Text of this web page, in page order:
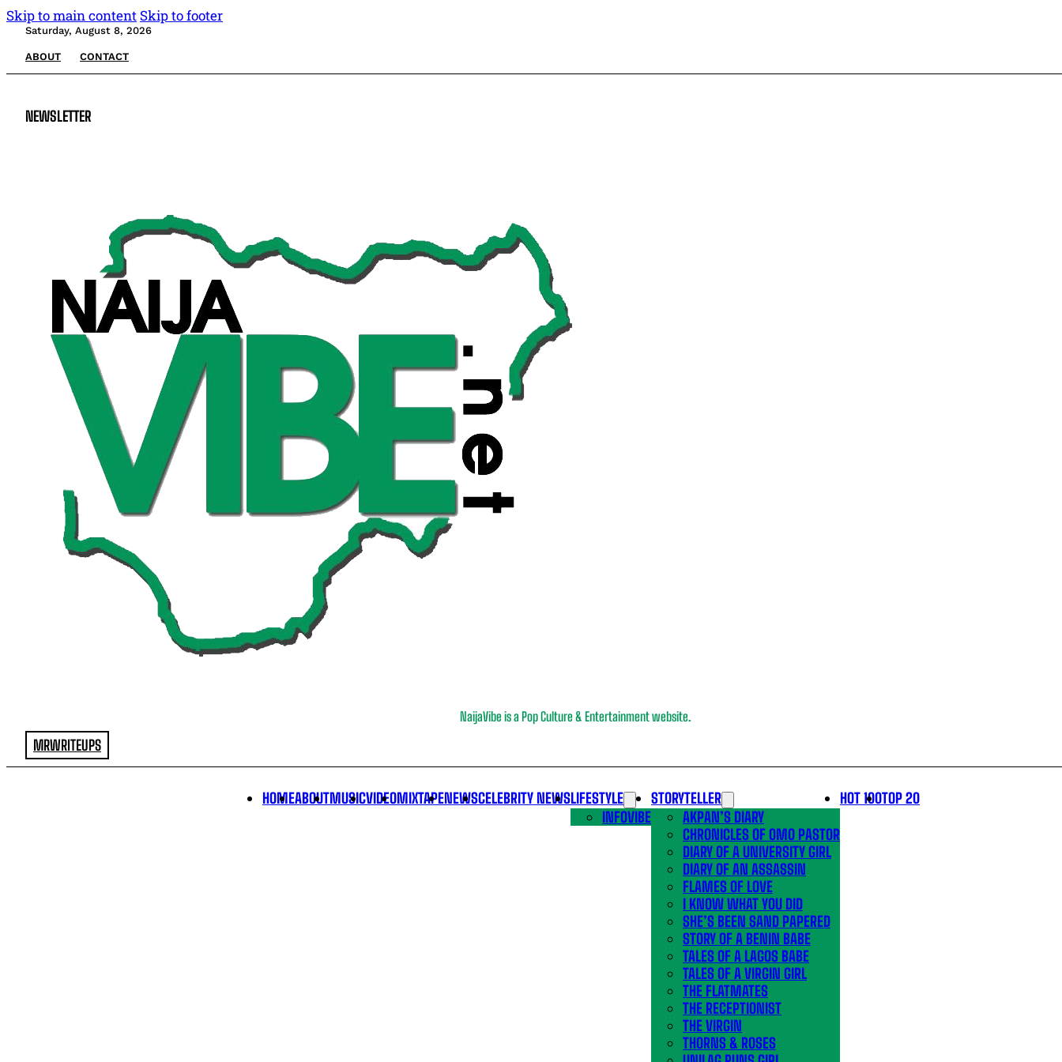
Skip to main content Skip to footer
Saturday, August 8, 2026
ABOUT CONTACT
NEWSLETTER
NaijaVibe is a Pop Culture & Entertainment website.
MRWRITEUPS
HOMEABOUTMUSICVIDEOMIXTAPENEWSCELEBRITY NEWSLIFESTYLE
INFOVIBE
STORYTELLER
AKPAN’S DIARY
CHRONICLES OF OMO PASTOR
DIARY OF A UNIVERSITY GIRL
DIARY OF AN ASSASSIN
FLAMES OF LOVE
I KNOW WHAT YOU DID
SHE’S BEEN SAND PAPERED
STORY OF A BENIN BABE
TALES OF A LAGOS BABE
TALES OF A VIRGIN GIRL
THE FLATMATES
THE RECEPTIONIST
THE VIRGIN
THORNS & ROSES
HOT 100TOP 20